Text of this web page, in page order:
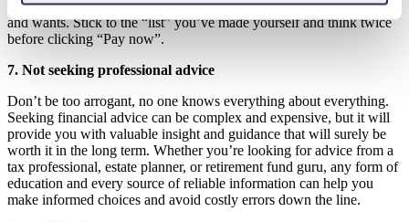
Try to be more mindful about your spending by differentiating needs
and wants. Stick to the “list” you’ve made yourself and think twice
before clicking “Pay now”.
7. Not seeking professional advice
Don’t be too arrogant, no one knows everything about everything.
Seeking financial advice can be complex and expensive, but it will
provide you with valuable insight and guidance that will surely be
worth it in the long term. Whether you’re looking for advice from a
tax professional, estate planner, or retirement fund guru, any form of
education and every source of reliable information can help you
make informed choices and avoid costly errors down the line.